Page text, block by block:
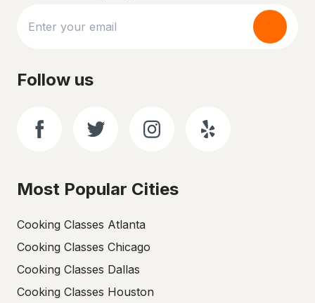
Follow us
Most Popular Cities
Cooking Classes Atlanta
Cooking Classes Chicago
Cooking Classes Dallas
Cooking Classes Houston